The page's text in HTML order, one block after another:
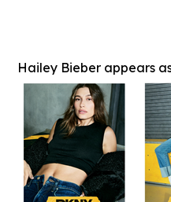
Hailey Bieber appears